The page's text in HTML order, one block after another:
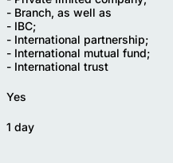
- Branch, as well as
- IBC;
- International partnership;
- International mutual fund;
- International trust
Yes
1 day